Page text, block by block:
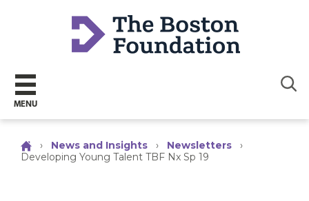
MENU
› News and Insights › Newsletters
›
Developing Young Talent TBF Nx Sp 19